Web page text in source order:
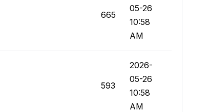
665
05-26
10:58
AM
593
‎2026-
05-26
10:58
AM